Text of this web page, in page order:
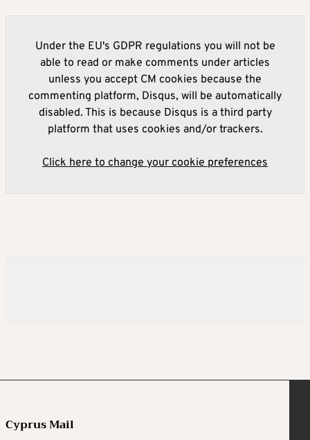
Under the EU's GDPR regulations you will not be
able to read or make comments under articles
unless you accept CM cookies because the
commenting platform, Disqus, will be automatically
disabled. This is because Disqus is a third party
platform that uses cookies and/or trackers.
Click here to change your cookie preferences
Cyprus Mail